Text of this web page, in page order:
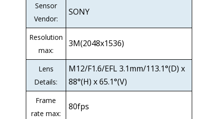
Sensor
Vendor:
SONY
Resolution
max:
3M(2048x1536)
Lens
Details:
M12/F1.6/EFL 3.1mm/113.1°(D) x
88°(H) x 65.1°(V)
Frame
rate max:
80fps